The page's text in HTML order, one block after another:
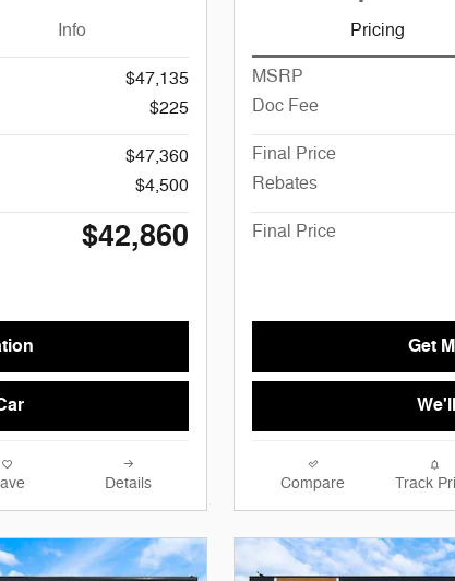
Info
$47,135
$225
$47,360
$4,500
$42,860
Details
Pricing
MSRP
Doc Fee
Final Price
Rebates
Final Price
Get
Compare Track